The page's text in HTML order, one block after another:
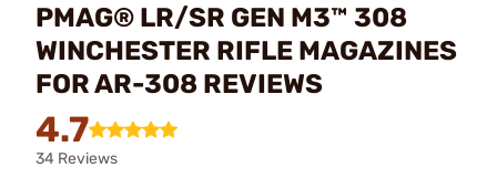
PMAG® LR/SR GEN M3™ 308
WINCHESTER RIFLE MAGAZINES
FOR AR-308 REVIEWS
4.7
34 Reviews